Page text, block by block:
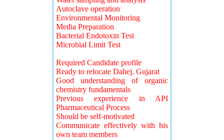
Autoclave operation
Environmental Monitoring
Media Preparation
Bacterial Endotoxin Test
Microbial Limit Test
Required Candidate profile
Ready to relocate Dahej, Gujarat
Good understanding of organic
chemistry fundamentals
Previous experience in API
Pharmaceutical Process
Should be self-motivated
Communicate effectively with his
own team members